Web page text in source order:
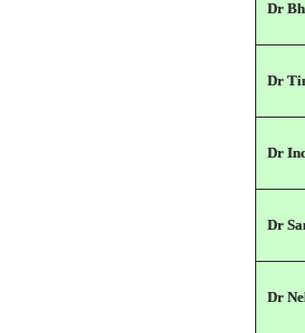
Dr
Dr
Dr
Dr
Dr